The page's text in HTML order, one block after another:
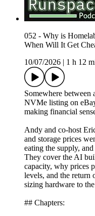
052 - Why is
When Will It Get
10/07/2026
1 h 12
Somewhere between
NVMe listing on
making financial
Andy and co-host
and storage prices
eating the supply,
They cover the AI
capacity, why prices
levels, and the return
sizing hardware to
## Chapters: